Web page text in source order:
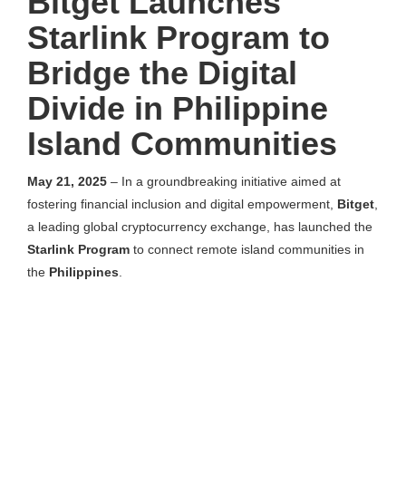
Starlink Program to
Bridge the Digital
Divide in Philippine
Island Communities
May 21, 2025 – In a groundbreaking initiative aimed at
fostering financial inclusion and digital empowerment, Bitget
a leading global cryptocurrency exchange, has launched the
Starlink Program to connect remote island communities in
the Philippines